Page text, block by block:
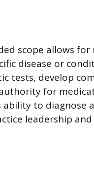
scope allows for
disease or
tests, develop
for
to diagnose
leadership